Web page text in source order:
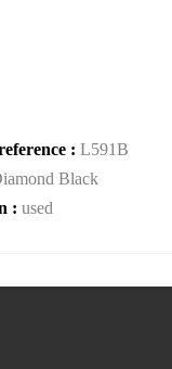
: L591B
Black
: used